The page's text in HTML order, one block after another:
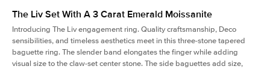
The Liv Set With A 3 Carat Emerald Moissanite
Introducing The Livengagement ring. Quality craftsmanship, Deco
sensibilities, and timeless aesthetics meet in this three-stone tapered
baguette ring. The slender band elongates the finger while adding
visual size to the claw-set center stone. The side baguettes add size,